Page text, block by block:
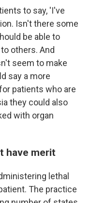
to say, 'I've
Isn't there some
be able to
others. And
seem to make
say a more
patients who are
they could also
with organ
have merit
lethal
The practice